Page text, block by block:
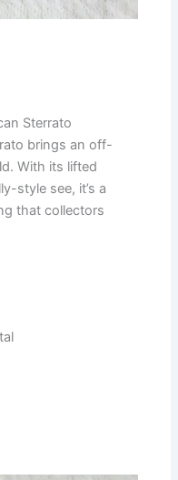
Sterrato
brings an off-
With its lifted
style see, it’s a
that collectors